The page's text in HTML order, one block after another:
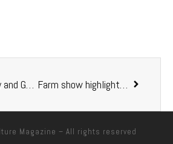
Biotechnology and Genetics in Fisheries and Aquaculture. 2nd Edition Farm show highlights aquaculture
Magazine – All rights reserved